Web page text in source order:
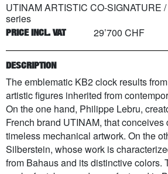
UTINAM ARTISTIC CO-SIGNATURE /
series
PRICE INCL. VAT 29’700 CHF
DESCRIPTION
The emblematic KB2 clock results
artistic figures inherited from
On the one hand, Philippe Lebru,
French brand UTINAM, that conceives
timeless mechanical artwork. On the
Silberstein, whose work is
from Bahaus and its distinctive colors.